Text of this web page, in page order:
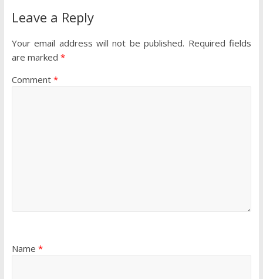
Leave a Reply
Your email address will not be published. Required fields
are marked *
Comment *
Name *